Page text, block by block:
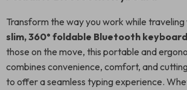
Transform the way you work while traveling
slim, 360° foldable Bluetooth keyboard
those on the move, this portable and
combines convenience, comfort, and
to offer a seamless typing experience.